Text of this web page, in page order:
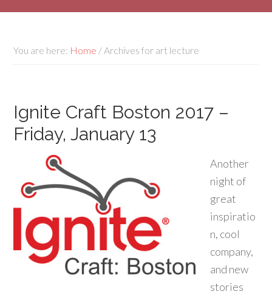
You are here: Home /Archives for art lecture
Ignite Craft Boston 2017 –
Friday, January 13
Another
night of
great
inspiratio
n, cool
company,
and new
stories